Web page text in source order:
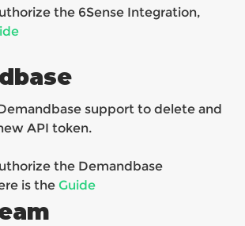
the 6Sense Integration,
support to delete and
API token.
the Demandbase
is the Guide